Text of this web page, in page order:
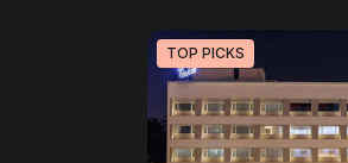
TOP PICKS